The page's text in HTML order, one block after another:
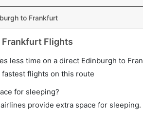
to Frankfurt
Frankfurt Flights
less time on a direct Edinburgh to
flights on this route
for sleeping?
provide extra space for sleeping.